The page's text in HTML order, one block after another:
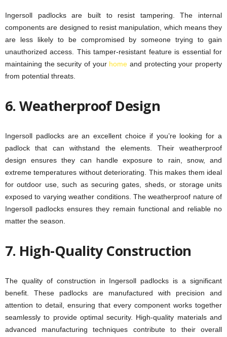
Ingersoll padlocks are built to resist tampering. The internal
components are designed to resist manipulation, which means they
are less likely to be compromised by someone trying to gain
unauthorized access. This tamper-resistant feature is essential for
maintaining the security of your home and protecting your property
from potential threats.
6. Weatherproof Design
Ingersoll padlocks are an excellent choice if you’re looking for a
padlock that can withstand the elements. Their weatherproof
design ensures they can handle exposure to rain, snow, and
extreme temperatures without deteriorating. This makes them ideal
for outdoor use, such as securing gates, sheds, or storage units
exposed to varying weather conditions. The weatherproof nature of
Ingersoll padlocks ensures they remain functional and reliable no
matter the season.
7. High-Quality Construction
The quality of construction in Ingersoll padlocks is a significant
benefit. These padlocks are manufactured with precision and
attention to detail, ensuring that every component works together
seamlessly to provide optimal security. High-quality materials and
advanced manufacturing techniques contribute to their overall